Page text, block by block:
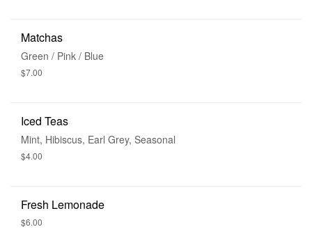
Matchas
Green / Pink / Blue
$7.00
Iced Teas
Mint, Hibiscus, Earl Grey, Seasonal
$4.00
Fresh Lemonade
$6.00